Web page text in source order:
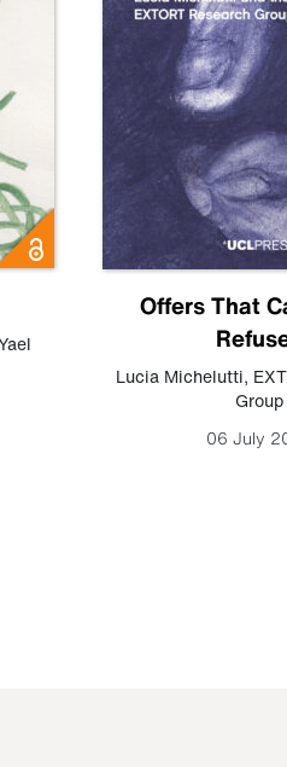
Offers That
Lucia Michelutti,
Group
06 July